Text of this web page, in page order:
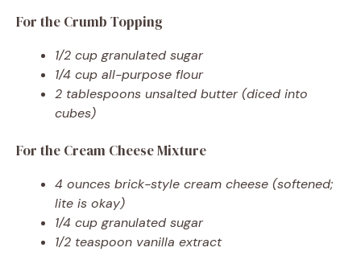
For the Crumb Topping
1/2 cup granulated sugar
1/4 cup all-purpose flour
2 tablespoons unsalted butter (diced into
cubes)
For the Cream Cheese Mixture
4 ounces brick-style cream cheese (softened;
lite is okay)
1/4 cup granulated sugar
1/2 teaspoon vanilla extract